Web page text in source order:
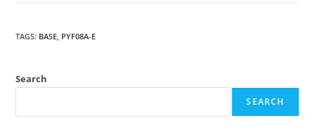
TAGS: BASE PYF08A-E
Search
SEARCH